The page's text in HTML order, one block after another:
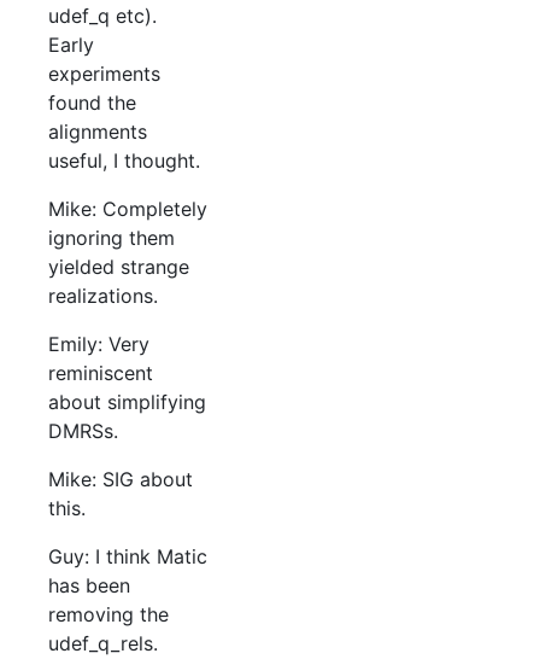
udef_q etc).
Early
experiments
found the
alignments
useful, I thought.
Mike: Completely
ignoring them
yielded strange
realizations.
Emily: Very
reminiscent
about simplifying
DMRSs.
Mike: SIG about
this.
Guy: I think Matic
has been
removing the
udef_q_rels.